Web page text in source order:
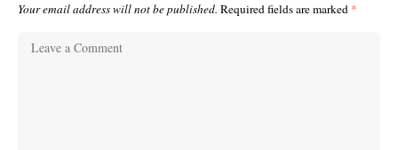
Your email address will not be published. Required fields are marked *